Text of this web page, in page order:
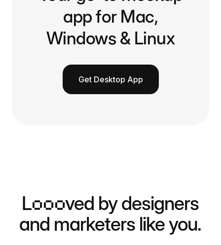
app for Mac,
Windows & Linux
Get Desktop App
Loooved by designers
and marketers like you.